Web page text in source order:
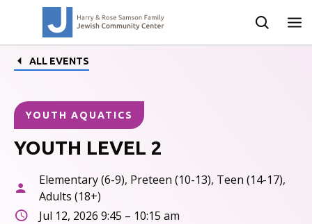
ALL EVENTS
YOUTH AQUATICS
YOUTH LEVEL 2
Elementary (6-9), Preteen (10-13), Teen (14-17),
Adults (18+)
Jul 12, 2026 9:45 – 10:15 am